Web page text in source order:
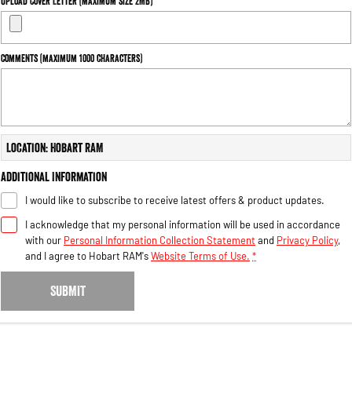
Output Hurricane Engine
2500 Range
3500 Range
Output
Engine
Comments (maximum 1000 characters)
Location: Hobart RAM
Additional Information
I would like to subscribe to receive latest offers & product updates.
I acknowledge that my personal information will be used in accordance
with our Personal Information Collection Statement and Privacy Policy,
and I agree to Hobart RAM'sWebsite Terms of Use. *
SUBMIT